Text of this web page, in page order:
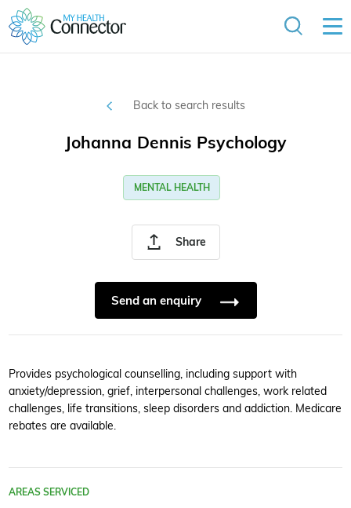
Back to search results
Share
Johanna Dennis Psychology
MENTAL HEALTH
Send an enquiry
Provides psychological counselling, including support with
anxiety/depression, grief, interpersonal challenges, work related
challenges, life transitions, sleep disorders and addiction. Medicare
rebates are available.
AREAS SERVICED